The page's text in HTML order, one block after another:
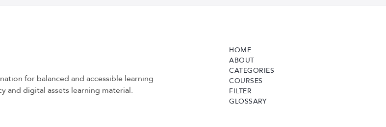
for balanced and accessible learning
and digital assets learning material.
HOME
ABOUT
CATEGORIES
COURSES
FILTER
GLOSSARY